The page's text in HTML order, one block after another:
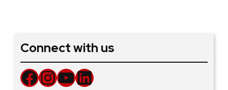
Connect with us
Facebook InstagramYouTube LinkedIn